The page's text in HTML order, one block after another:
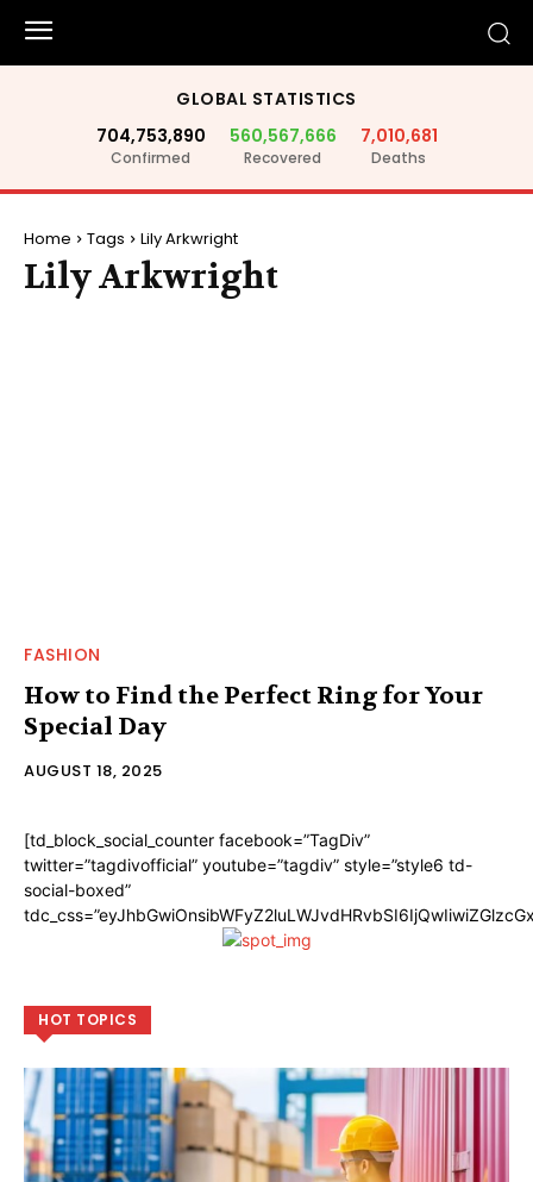
GLOBAL STATISTICS
704,753,890
Confirmed
560,567,666
Recovered
7,010,681
Deaths
Home Tags Lily Arkwright
Lily Arkwright
FASHION
How to Find the Perfect Ring for Your
Special Day
AUGUST 18, 2025
[td_block_social_counter facebook=”TagDiv”
twitter=”tagdivofficial” youtube=”tagdiv” style=”style6 td-
social-boxed”
HOT TOPICS